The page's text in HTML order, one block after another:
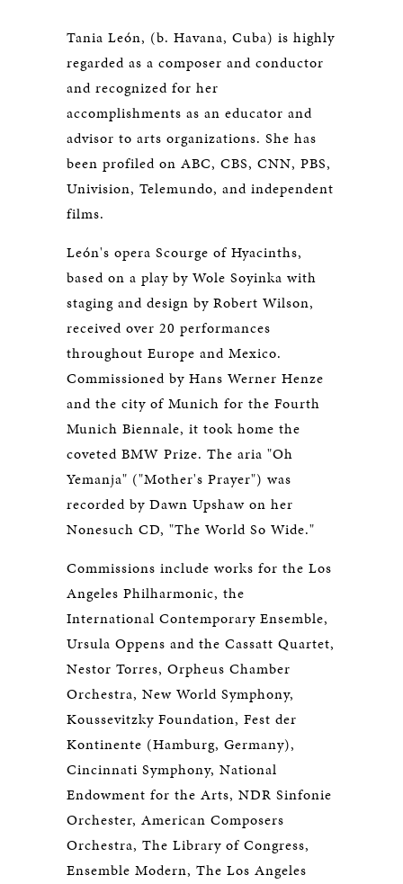
Tania León, (b. Havana, Cuba) is highly
regarded as a composer and conductor
and recognized for her
accomplishments as an educator and
advisor to arts organizations. She has
been profiled on ABC, CBS, CNN, PBS,
Univision, Telemundo, and independent
films.
León's opera Scourge of Hyacinths,
based on a play by Wole Soyinka with
staging and design by Robert Wilson,
received over 20 performances
throughout Europe and Mexico.
Commissioned by Hans Werner Henze
and the city of Munich for the Fourth
Munich Biennale, it took home the
coveted BMW Prize. The aria "Oh
Yemanja" ("Mother's Prayer") was
recorded by Dawn Upshaw on her
Nonesuch CD, "The World So Wide."
Commissions include works for the Los
Angeles Philharmonic, the
International Contemporary Ensemble,
Ursula Oppens and the Cassatt Quartet,
Nestor Torres, Orpheus Chamber
Orchestra, New World Symphony,
Koussevitzky Foundation, Fest der
Kontinente (Hamburg, Germany),
Cincinnati Symphony, National
Endowment for the Arts, NDR Sinfonie
Orchester, American Composers
Orchestra, The Library of Congress,
Ensemble Modern, The Los Angeles